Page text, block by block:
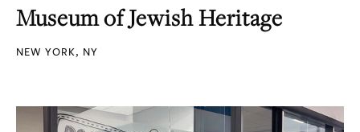
Museum of Jewish Heritage
NEW YORK, NY